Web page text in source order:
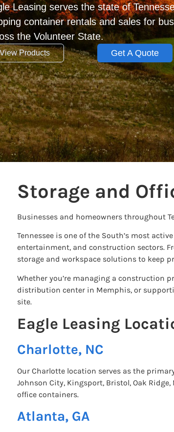
Leasing serves the state of
container rentals and sales for
the Volunteer State.
View Products Get A Quote
Storage and
Businesses and homeowners throughout
Tennessee is one of the South’s most
entertainment, and construction sectors.
storage and workspace solutions to keep
Whether you’re managing a construction
distribution center in Memphis, or
site.
Eagle Leasing
Charlotte, NC
Our Charlotte location serves as the
Johnson City, Kingsport, Bristol, Oak
office containers.
Atlanta, GA